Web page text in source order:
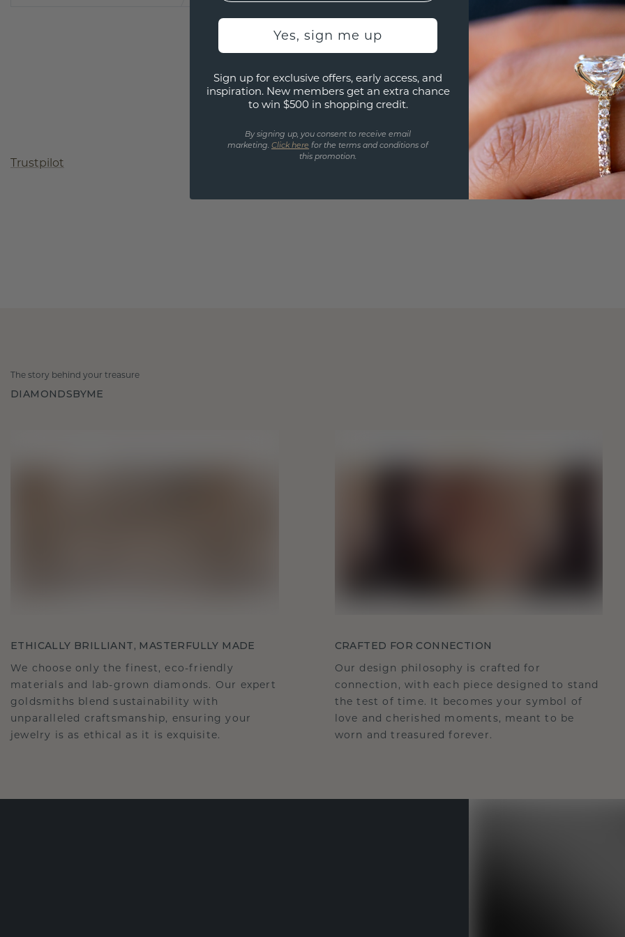
Are
Trustpilot
The story behind your treasure
DIAMONDSBYME
ETHICALLY BRILLIANT, MASTERFULLY MADE
We choose only the finest, eco-friendly
materials and lab-grown diamonds. Our expert
goldsmiths blend sustainability with
unparalleled craftsmanship, ensuring your
jewelry is as ethical as it is exquisite.
CRAFTED FOR CONNECTION
Our design philosophy is crafted for
connection, with each piece designed to stand
the test of time. It becomes your symbol of
love and cherished moments, meant to be
worn and treasured forever.
Yes, sign me up
Sign up for exclusive offers, early access, and
inspiration. New members get an extra chance
to win $500 in shopping credit.
By signing up, you consent to receive email
marketing. Click here for the terms and conditions of
this promotion.